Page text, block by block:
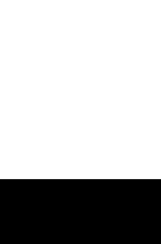
our driver